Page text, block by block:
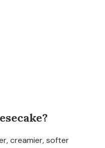
creamier, softer